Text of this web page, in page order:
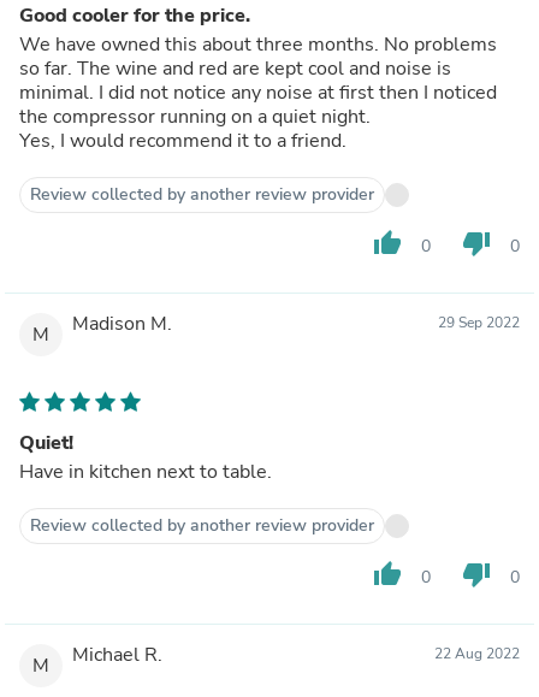
Good cooler for the price.
We have owned this about three months. No problems
so far. The wine and red are kept cool and noise is
minimal. I did not notice any noise at first then I noticed
the compressor running on a quiet night.
Yes, I would recommend it to a friend.
Review collected by another review provider
thumb_up 0 thumb_down 0
M Madison M. 29 Sep 2022
Quiet!
Have in kitchen next to table.
Review collected by another review provider
thumb_up 0 thumb_down 0
M Michael R. 22 Aug 2022